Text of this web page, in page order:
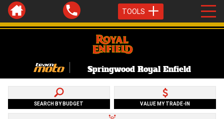
TOOLS
Springwood Royal Enfield
SEARCH BY BUDGET VALUE MY TRADE-IN